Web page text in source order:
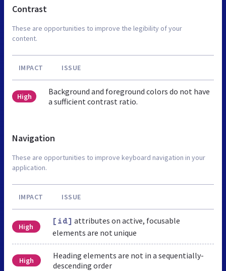
Contrast
These are opportunities to improve the legibility of your
content.
IMPACT ISSUE
High
Background and foreground colors do not have
a sufficient contrast ratio.
Navigation
These are opportunities to improve keyboard navigation in your
application.
IMPACT ISSUE
High
[id] attributes on active, focusable
elements are not unique
High
Heading elements are not in a sequentially-
descending order